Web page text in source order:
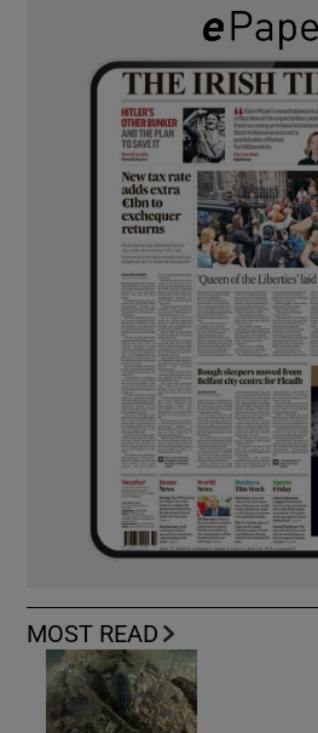
MOST READ